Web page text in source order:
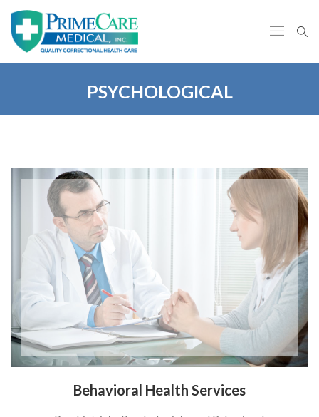
PSYCHOLOGICAL
Behavioral Health Services